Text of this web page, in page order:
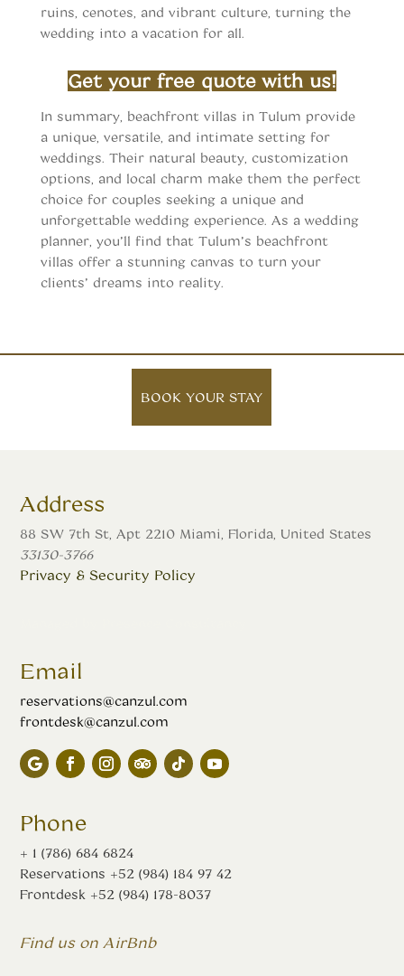
ruins, cenotes, and vibrant culture, turning the
wedding into a vacation for all.
Get your free quote with us!
In summary, beachfront villas in Tulum provide
a unique, versatile, and intimate setting for
weddings. Their natural beauty, customization
options, and local charm make them the perfect
choice for couples seeking a unique and
unforgettable wedding experience. As a wedding
planner, you’ll find that Tulum’s beachfront
villas offer a stunning canvas to turn your
clients’ dreams into reality.
BOOK YOUR STAY
Address
88 SW 7th St, Apt 2210 Miami, Florida, United States
33130-3766
Privacy & Security Policy
Email
reservations@canzul.com
frontdesk@canzul.com
Phone
+ 1 (786) 684 6824
Reservations +52 (984) 184 97 42
Frontdesk +52 (984) 178-8037
Find us on AirBnb